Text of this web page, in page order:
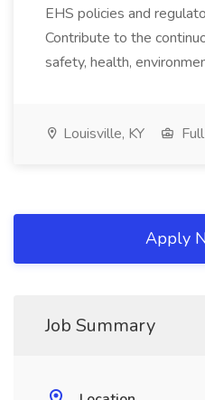
EHS policies and
Contribute to the
safety, health,
Louisville, KY
Apply
Job Summary